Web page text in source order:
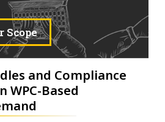
Scope
and Compliance
WPC-Based